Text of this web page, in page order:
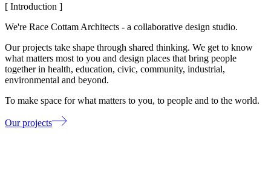
[ Introduction ]
We're Race Cottam Architects - a collaborative design studio.
Our projects take shape through shared thinking. We get to know
what matters most to you and design places that bring people
together in health, education, civic, community, industrial,
environmental and beyond.
To make space for what matters to you, to people and to the world.
Our projects